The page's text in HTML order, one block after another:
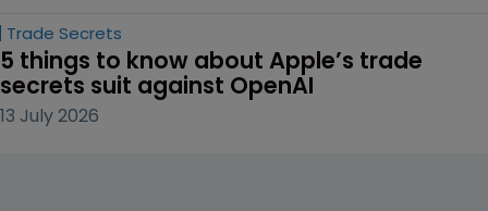
Trade Secrets
5 things to know about Apple’s trade
secrets suit against OpenAI
13 July 2026